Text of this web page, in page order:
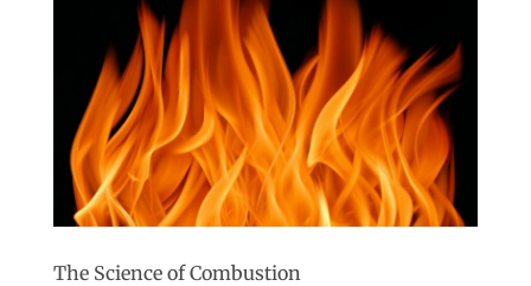
The Science of Combustion